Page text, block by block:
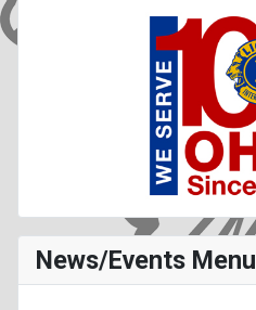
News/Events Menu